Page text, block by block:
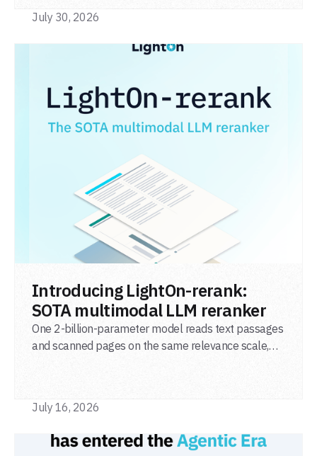
July 30, 2026
Introducing LightOn-rerank:
SOTA multimodal LLM reranker
One 2-billion-parameter model reads text passages
and scanned pages on the same relevance scale,
July 16, 2026